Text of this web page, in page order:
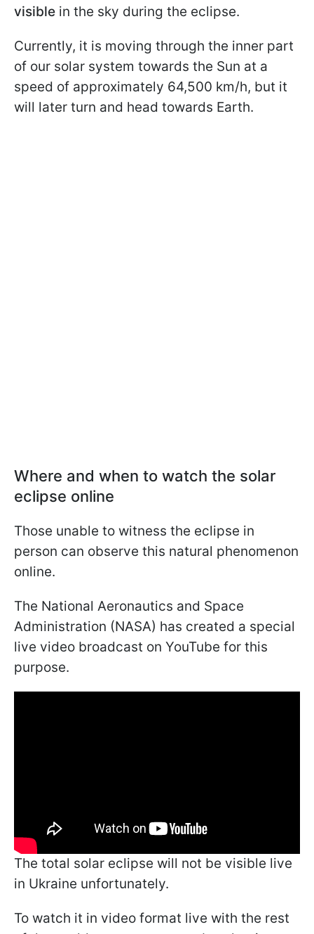
visible in the sky during the eclipse.
Currently, it is moving through the inner part
of our solar system towards the Sun at a
speed of approximately 64,500 km/h, but it
will later turn and head towards Earth.
Where and when to watch the solar
eclipse online
Those unable to witness the eclipse in
person can observe this natural phenomenon
online.
The National Aeronautics and Space
Administration (NASA) has created a special
live video broadcast on YouTube for this
purpose.
The total solar eclipse will not be visible live
in Ukraine unfortunately.
To watch it in video format live with the rest